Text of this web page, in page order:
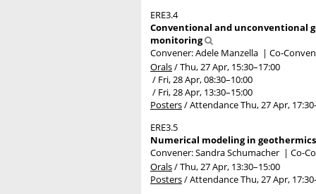
ERE3.4
Conventional and unconventional
monitoring
Convener: Adele Manzella | Co-
Orals/Thu, 27 Apr, 15:30–17:00
/ Fri, 28 Apr, 08:30–10:00
/ Fri, 28 Apr, 13:30–15:00
Posters/AttendanceThu, 27 Apr, 17:30
ERE3.5
Numerical modeling in geothermics
Convener: Sandra Schumacher | Co-
Orals/Thu, 27 Apr, 13:30–15:00
Posters/AttendanceThu, 27 Apr, 17:30